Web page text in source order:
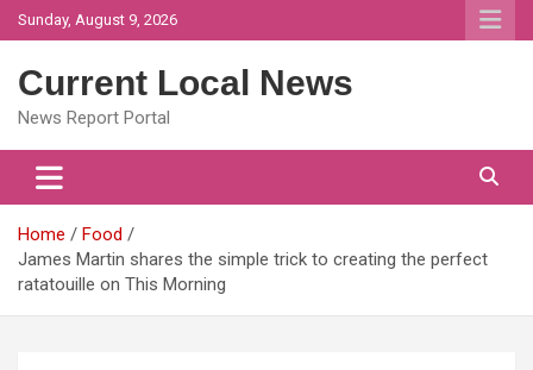
Skip
to
Sunday, August 9, 2026
Current Local News
News Report Portal
Home
Food
James Martin shares the simple trick to creating the perfect
ratatouille on This Morning